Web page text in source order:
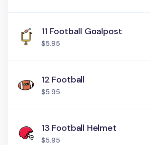
11 Football Goalpost
$5.95
12 Football
$5.95
13 Football Helmet
$5.95